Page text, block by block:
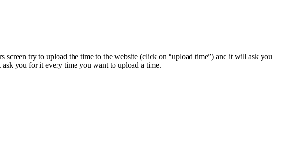
screen try to upload the time to the website (click on “upload time”) and it will ask you
ask you for it every time you want to upload a time.